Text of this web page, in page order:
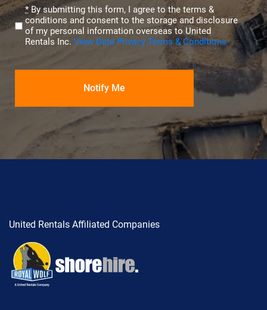
Privacy
(Required)
*By submitting this form, I agree to the terms &
conditions and consent to the storage and disclosure
of my personal information overseas to United
Rentals Inc. View Data Privacy Terms & Conditions
United Rentals Affiliated Companies